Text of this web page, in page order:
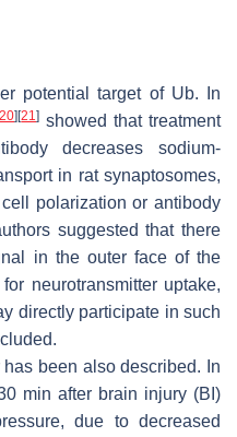
potential target of Ub. In
20] [21] showed that treatment
decreases sodium-
in rat synaptosomes,
polarization or antibody
suggested that there
in the outer face of the
neurotransmitter uptake,
directly participate in such
been also described. In
min after brain injury (BI)
due to decreased